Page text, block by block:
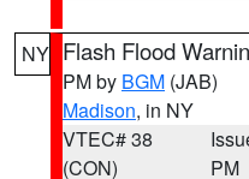
NY Flash Flood
PM by BGM (JAB)
Madison, in NY
VTEC# 38
(CON)
PM